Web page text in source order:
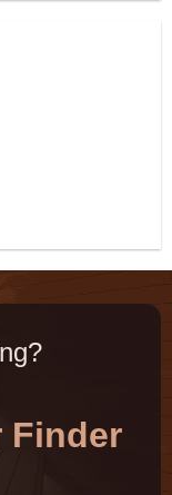
Finder